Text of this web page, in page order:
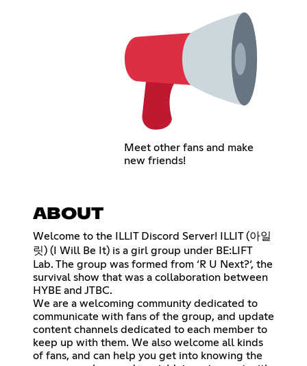
Meet other fans and make
new friends!
ABOUT
Welcome to the ILLIT Discord Server! ILLIT (아일
릿) (I Will Be It) is a girl group under BE:LIFT
Lab. The group was formed from ‘R U Next?‘, the
survival show that was a collaboration between
HYBE and JTBC.
We are a welcoming community dedicated to
communicate with fans of the group, and update
content channels dedicated to each member to
keep up with them. We also welcome all kinds
of fans, and can help you get into knowing the